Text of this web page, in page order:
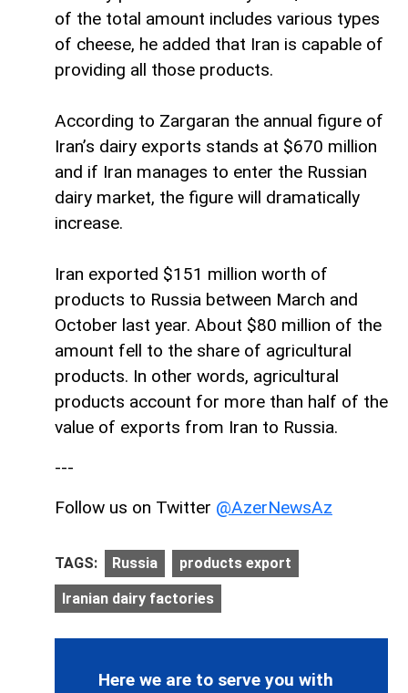
of the total amount includes various types
of cheese, he added that Iran is capable of
providing all those products.
According to Zargaran the annual figure of
Iran’s dairy exports stands at $670 million
and if Iran manages to enter the Russian
dairy market, the figure will dramatically
increase.
Iran exported $151 million worth of
products to Russia between March and
October last year. About $80 million of the
amount fell to the share of agricultural
products. In other words, agricultural
products account for more than half of the
value of exports from Iran to Russia.
---
Follow us on Twitter @AzerNewsAz
TAGS: Russia products export
Iranian dairy factories
Here we are to serve you with